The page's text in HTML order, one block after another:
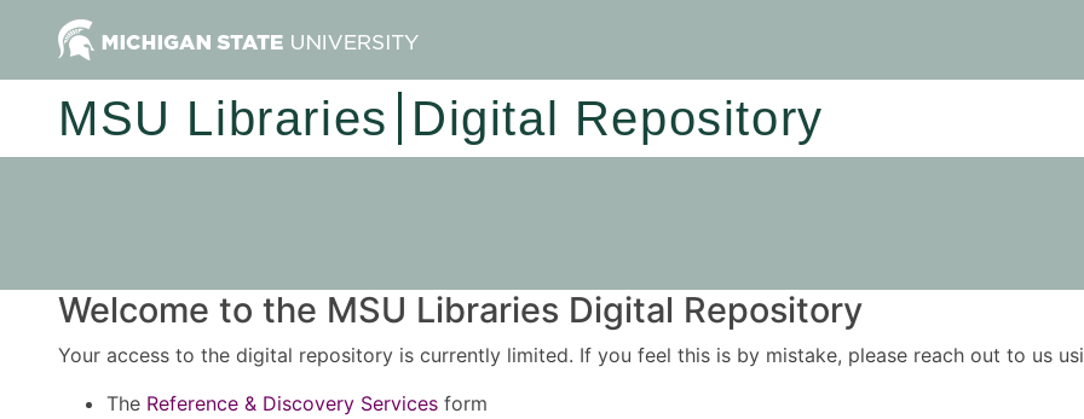
MSU Libraries Digital Repository
Welcome to the MSU Libraries Digital Repository
Your access to the digital repository is currently limited. If you feel this is by mistake, please reach out to us
The Reference & Discovery Services form